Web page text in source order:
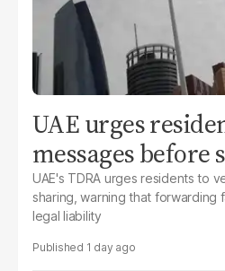
UAE urges
messages before
UAE's TDRA urges residents to
sharing, warning that forwarding
legal liability
1 day ago